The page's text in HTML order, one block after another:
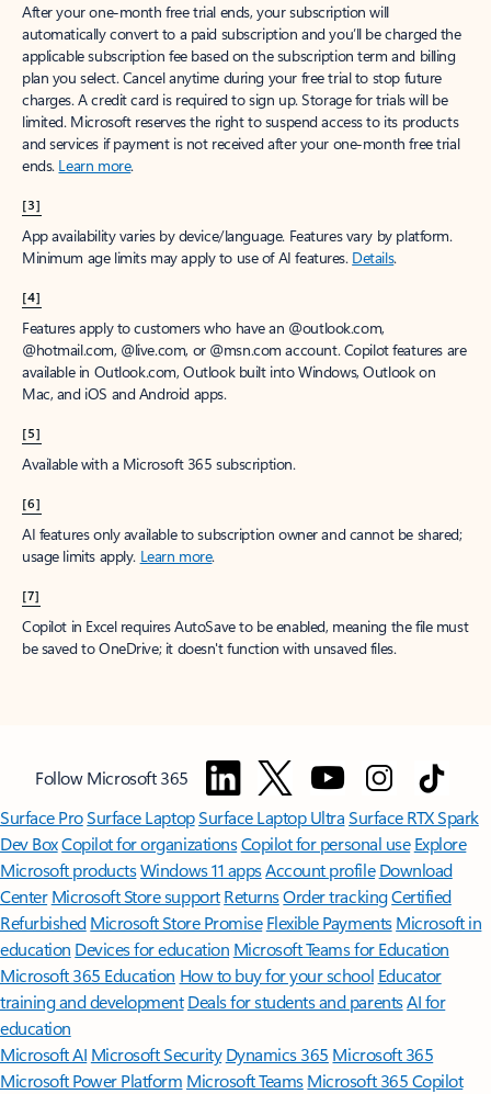
After your one-month free trial ends, your subscription will
automatically convert to a paid subscription and you’ll be charged the
applicable subscription fee based on the subscription term and billing
plan you select. Cancel anytime during your free trial to stop future
charges. A credit card is required to sign up. Storage for trials will be
limited. Microsoft reserves the right to suspend access to its products
and services if payment is not received after your one-month free trial
ends. Learn more.
[3]
App availability varies by device/language. Features vary by platform.
Minimum age limits may apply to use of AI features. Details.
[4]
Features apply to customers who have an @outlook.com,
@hotmail.com, @live.com, or @msn.com account. Copilot features are
available in Outlook.com, Outlook built into Windows, Outlook on
Mac, and iOS and Android apps.
[5]
Available with a Microsoft 365 subscription.
[6]
AI features only available to subscription owner and cannot be shared;
usage limits apply. Learn more.
[7]
Copilot in Excel requires AutoSave to be enabled, meaning the file must
be saved to OneDrive; it doesn't function with unsaved files.
Follow Microsoft 365
Surface ProSurface LaptopSurface Laptop UltraSurface RTX Spark
Dev BoxCopilot for organizationsCopilot for personal use Explore
Microsoft productsWindows 11 appsAccount profile Download
Center Microsoft Store support ReturnsOrder trackingCertified
Refurbished Microsoft Store Promise Flexible Payments Microsoft in
education Devices for education Microsoft Teams for Education
Microsoft 365 Education How to buy for your school Educator
training and development Deals for students and parentsAI for
education
Microsoft AI Microsoft Security Dynamics 365 Microsoft 365
Microsoft Power Platform Microsoft TeamsMicrosoft 365 Copilot